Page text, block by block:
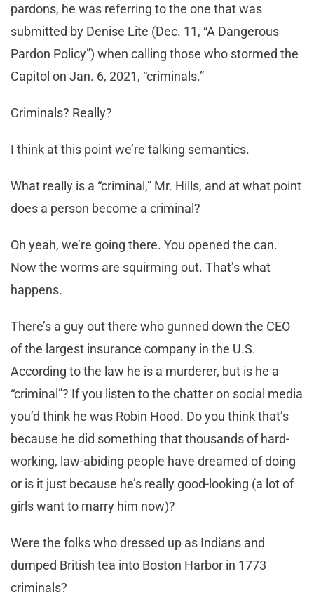
pardons, he was referring to the one that was
submitted by Denise Lite (Dec. 11, “A Dangerous
Pardon Policy”) when calling those who stormed the
Capitol on Jan. 6, 2021, “criminals.”
Criminals? Really?
I think at this point we’re talking semantics.
What really is a “criminal,” Mr. Hills, and at what point
does a person become a criminal?
Oh yeah, we’re going there. You opened the can.
Now the worms are squirming out. That’s what
happens.
There’s a guy out there who gunned down the CEO
of the largest insurance company in the U.S.
According to the law he is a murderer, but is he a
“criminal”? If you listen to the chatter on social media
you’d think he was Robin Hood. Do you think that’s
because he did something that thousands of hard-
working, law-abiding people have dreamed of doing
or is it just because he’s really good-looking (a lot of
girls want to marry him now)?
Were the folks who dressed up as Indians and
dumped British tea into Boston Harbor in 1773
criminals?